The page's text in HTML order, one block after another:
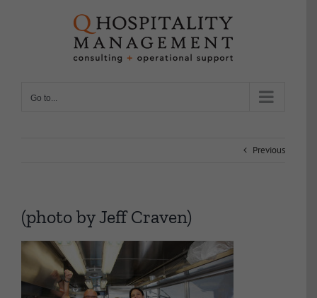
Go to...
Previous
(photo by Jeff Craven)